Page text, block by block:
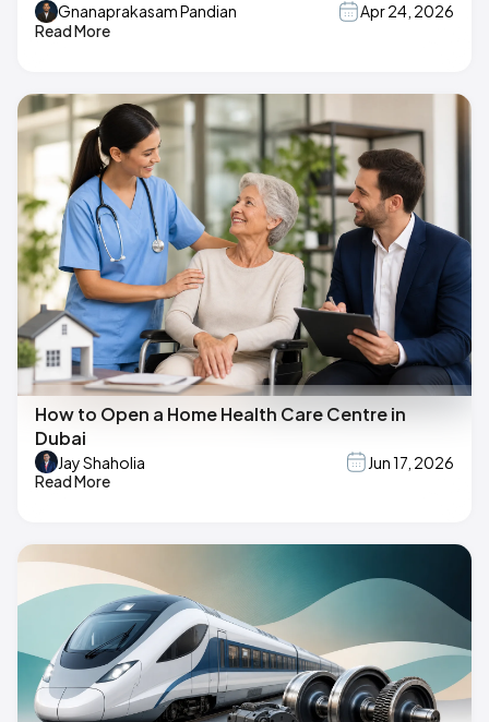
Gnanaprakasam Pandian
Apr 24, 2026
Read More
How to Open a Home Health Care Centre in
Dubai
Jay Shaholia
Jun 17, 2026
Read More